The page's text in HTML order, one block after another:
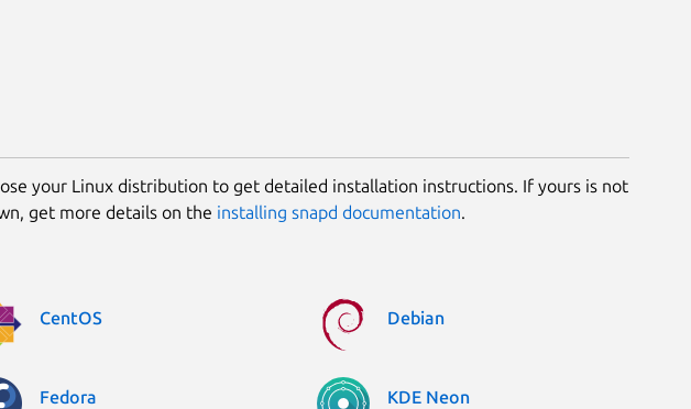
your Linux distribution to get detailed installation instructions. If yours is not
get more details on the installing snapd documentation.
CentOS Debian
Fedora KDE Neon